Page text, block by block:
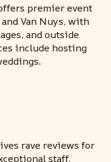
premier event
Van Nuys, with
and outside
include hosting
rave reviews for
staff,